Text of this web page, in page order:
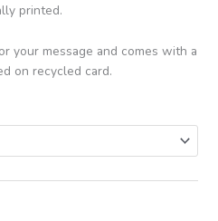
printed.
your message and comes with a
on recycled card.